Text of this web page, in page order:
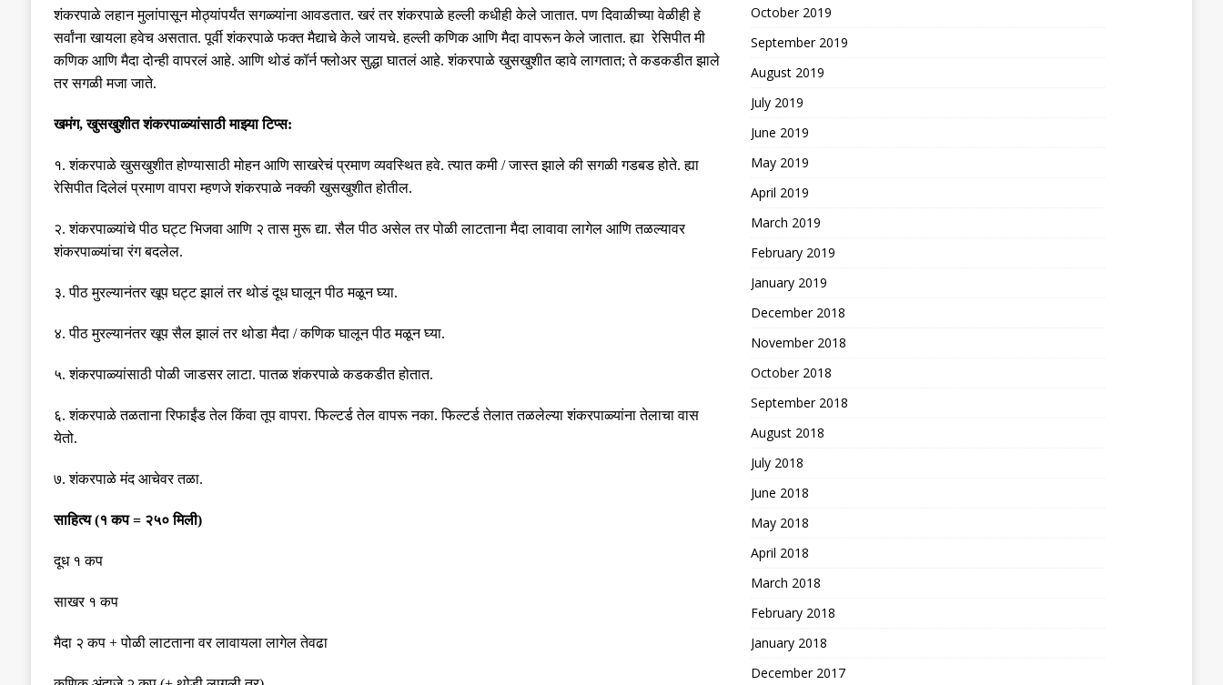
शंकरपाळे लहान मुलांपासून मोठ्यांपर्यंत सगळ्यांना आवडतात.खरं तर शंकरपाळे हल्ली कधीही केले जातात.पण दिवाळीच्या वेळीही हे
सर्वांना खायला हवेच असतात.पूर्वी शंकरपाळे फक्त मैद्याचे केले जायचे.हल्ली कणिक आणि मैदा वापरून केले जातात.ह्या रेसिपीत मी
कणिक आणि मैदा दोन्ही वापरलं आहे. आणि थोडं कॉर्न फ्लोअर सुद्धा घातलं आहे.शंकरपाळे खुसखुशीत व्हावे लागतात;ते कडकडीत झाले
तर सगळी मजा जाते.
खमंग,खुसखुशीत शंकरपाळ्यांसाठी माझ्या टिप्स:
१.शंकरपाळे खुसखुशीत होण्यासाठी मोहन आणि साखरेचं प्रमाण व्यवस्थित हवे.त्यात कमी /जास्त झाले की सगळी गडबड होते.ह्या
रेसिपीत दिलेलं प्रमाण वापरा म्हणजे शंकरपाळे नक्की खुसखुशीत होतील.
२.शंकरपाळ्यांचे पीठ घट्ट भिजवा आणि २ तास मुरू द्या.सैल पीठ असेल तर पोळी लाटताना मैदा लावावा लागेल आणि तळल्यावर
शंकरपाळ्यांचा रंग बदलेल.
३.पीठ मुरल्यानंतर खूप घट्ट झालं तर थोडं दूध घालून पीठ मळून घ्या.
४.पीठ मुरल्यानंतर खूप सैल झालं तर थोडा मैदा /कणिक घालून पीठ मळून घ्या.
५.शंकरपाळ्यांसाठी पोळी जाडसर लाटा.पातळ शंकरपाळे कडकडीत होतात.
६.शंकरपाळे तळताना रिफाईंड तेल किंवा तूप वापरा.फिल्टर्ड तेल वापरू नका.फिल्टर्ड तेलात तळलेल्या शंकरपाळ्यांना तेलाचा वास
येतो.
७.शंकरपाळे मंद आचेवर तळा.
साहित्य(१ कप= २५० मिली)
दूध १ कप
साखर १ कप
मैदा २ कप +पोळी लाटताना वर लावायला लागेल तेवढा
October 2019
September 2019
August 2019
July 2019
June 2019
May 2019
April 2019
March 2019
February 2019
January 2019
December 2018
November 2018
October 2018
September 2018
August 2018
July 2018
June 2018
May 2018
April 2018
March 2018
February 2018
January 2018
December 2017